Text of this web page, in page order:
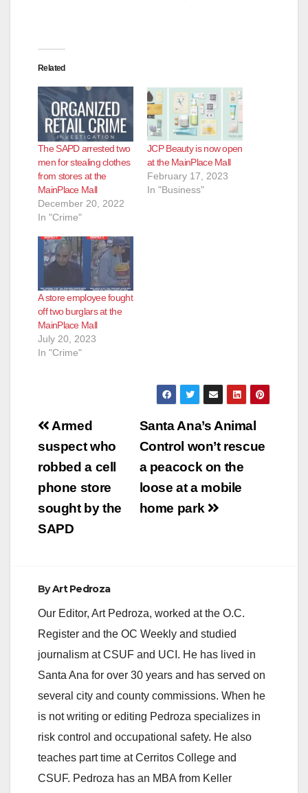
i
d
Related
The SAPD arrested two
men for stealing clothes
from stores at the
MainPlace Mall
December 20, 2022
In "Crime"
JCP Beauty is now open
at the MainPlace Mall
February 17, 2023
In "Business"
A store employee fought
off two burglars at the
MainPlace Mall
July 20, 2023
In "Crime"
Post
navigation
Santa Ana’s Animal
Control won’t rescue
a peacock on the
loose at a mobile
home park
Armed
suspect who
robbed a cell
phone store
sought by the
SAPD
ByArt Pedroza
Our Editor, Art Pedroza, worked at the O.C.
Register and the OC Weekly and studied
journalism at CSUF and UCI. He has lived in
Santa Ana for over 30 years and has served on
several city and county commissions. When he
is not writing or editing Pedroza specializes in
risk control and occupational safety. He also
teaches part time at Cerritos College and
CSUF. Pedroza has an MBA from Keller